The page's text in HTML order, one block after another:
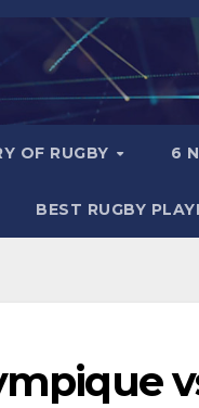
OF RUGBY 6
BEST RUGBY